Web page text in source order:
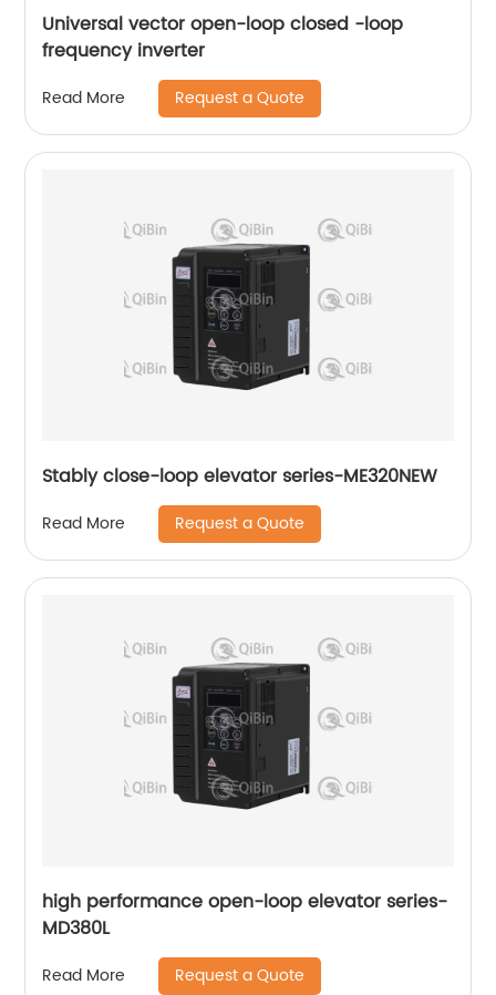
Universal vector open-loop closed -loop
frequency inverter
Read More Request a Quote
Stably close-loop elevator series-ME320NEW
Read More Request a Quote
high performance open-loop elevator series-
MD380L
Read More Request a Quote